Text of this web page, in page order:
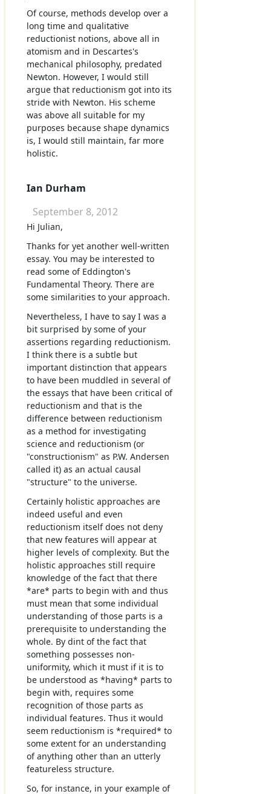
Of course, methods develop over a
long time and qualitative
reductionist notions, above all in
atomism and in Descartes's
mechanical philosophy, predated
Newton. However, I would still
argue that reductionism got into its
stride with Newton. His scheme
was above all suitable for my
purposes because shape dynamics
is, I would still maintain, far more
holistic.
Ian Durham
September 8, 2012
Hi Julian,
Thanks for yet another well-written
essay. You may be interested to
read some of Eddington's
Fundamental Theory. There are
some similarities to your approach.
Nevertheless, I have to say I was a
bit surprised by some of your
assertions regarding reductionism.
I think there is a subtle but
important distinction that appears
to have been muddled in several of
the essays that have been critical of
reductionism and that is the
difference between reductionism
as a method for investigating
science and reductionism (or
"constructionism" as P.W. Andersen
called it) as an actual causal
"structure" to the universe.
Certainly holistic approaches are
indeed useful and even
reductionism itself does not deny
that new features will appear at
higher levels of complexity. But the
holistic approaches still require
knowledge of the fact that there
*are* parts to begin with and thus
must mean that some individual
understanding of those parts is a
prerequisite to understanding the
whole. By dint of the fact that
something possesses non-
uniformity, which it must if it is to
be understood as *having* parts to
begin with, requires some
recognition of those parts as
individual features. Thus it would
seem reductionism is *required* to
some extent for an understanding
of anything other than an utterly
featureless structure.
So, for instance, in your example of